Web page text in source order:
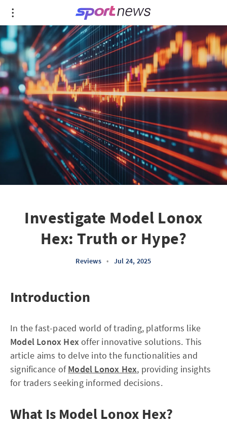
Investigate Model Lonox
Hex: Truth or Hype?
Reviews • Jul 24, 2025
Introduction
In the fast-paced world of trading, platforms like
Model Lonox Hexoffer innovative solutions. This
article aims to delve into the functionalities and
significance ofModel Lonox Hex, providing insights
for traders seeking informed decisions.
What Is Model Lonox Hex?